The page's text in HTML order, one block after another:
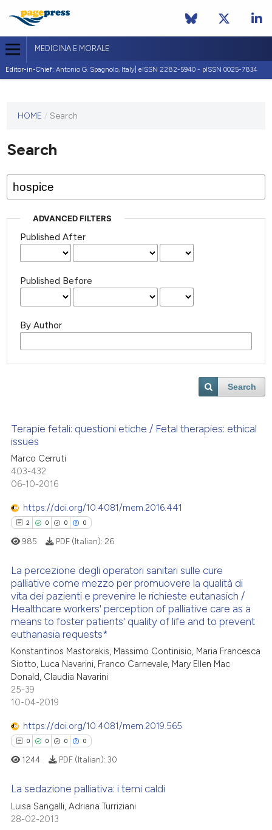
MEDICINA E MORALE
Editor-in-Chief: Antonio G. Spagnolo, Italy| eISSN 2282-5940 - pISSN 0025-7834
journal
published
HOME / Search
Search
ADVANCED FILTERS
Published After
Published Before
By Author
Search
Terapie fetali: questioni etiche / Fetal therapies: ethical
issues
Marco Cerruti
403-432
06-10-2016
https://doi.org/10.4081/mem.2016.441
2 0 0 0
Citing Publications
Supporting
Mentioning
Contrasting
atscite.ai
shows how a scientific paper
of the citation, a
describing whether
mentions, or contrasts
985 PDF (Italian): 26
La percezione degli operatori sanitari sulle cure
palliative come mezzo per promuovere la qualità di
vita dei pazienti e prevenire le richieste eutanasich /
Healthcare workers' perception of palliative care as a
means to foster patients' quality of life and to prevent
euthanasia requests*
Konstantinos Mastorakis, Massimo Continisio, Maria Francesca
Siotto, Luca Navarini, Franco Carnevale, Mary Ellen Mac
Donald, Claudia Navarini
25-39
10-04-2019
https://doi.org/10.4081/mem.2019.565
0 0 0 0
Citing Publications
1244 PDF (Italian): 30
La sedazione palliativa: i temi caldi
Luisa Sangalli, Adriana Turriziani
28-02-2013